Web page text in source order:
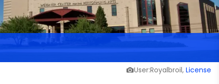
User:Royalbroil, License